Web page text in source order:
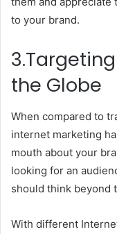
to your brand.
the Globe
When compared to
internet marketing
mouth about your
looking for an
should think beyond
With different